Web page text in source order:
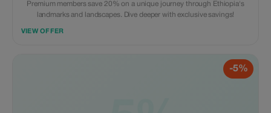
Premium members save 20% on a unique journey through Ethiopia's
landmarks and landscapes. Dive deeper with exclusive savings!
VIEW OFFER
-5%